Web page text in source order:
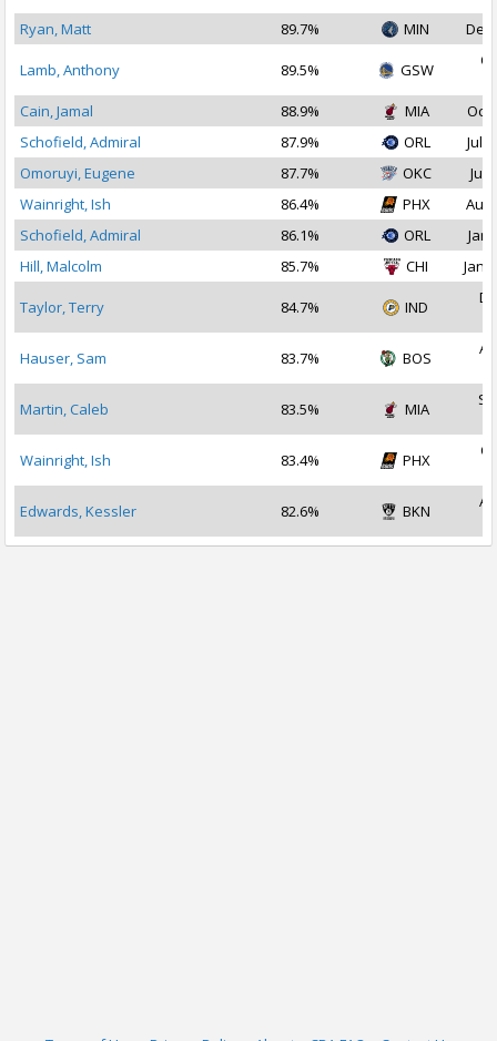
Ryan, Matt
89.7% MIN Dec
Lamb, Anthony 89.5% GSW
Cain, Jamal
88.9% MIA
Oct
Schofield, Admiral
87.9% ORL
Jul
Omoruyi, Eugene
87.7% OKC
Jul
Wainright, Ish
86.4% PHX
Aug
Schofield, Admiral
86.1% ORL
Jan
Hill, Malcolm
85.7% CHI Jan
Taylor, Terry 84.7% IND
Hauser, Sam 83.7% BOS
Martin, Caleb 83.5% MIA
Wainright, Ish 83.4% PHX
Edwards, Kessler 82.6% BKN